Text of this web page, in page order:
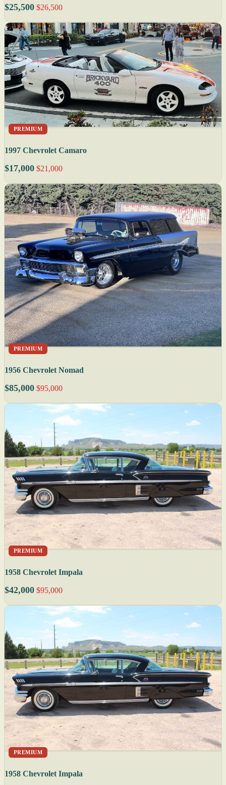
$25,500 $26,500
PREMIUM
1997 Chevrolet Camaro
$17,000 $21,000
PREMIUM
1956 Chevrolet Nomad
$85,000 $95,000
PREMIUM
1958 Chevrolet Impala
$42,000 $95,000
PREMIUM
1958 Chevrolet Impala